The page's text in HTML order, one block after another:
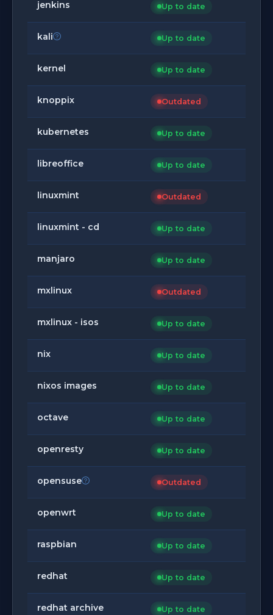
jenkins Up to date
kali Up to date
kernel Up to date
knoppix Outdated
kubernetes Up to date
libreoffice Up to date
linuxmint Outdated
linuxmint - cd Up to date
manjaro Up to date
mxlinux Outdated
mxlinux - isos Up to date
nix Up to date
nixos images Up to date
octave Up to date
openresty Up to date
opensuse Outdated
openwrt Up to date
raspbian Up to date
redhat Up to date
redhat archive Up to date